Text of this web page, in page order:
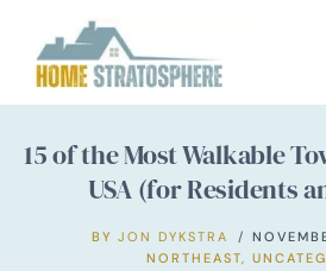
content
15 of the Most Walkable
USA (for Residents
BY JON DYKSTRA
NORTHEAST,